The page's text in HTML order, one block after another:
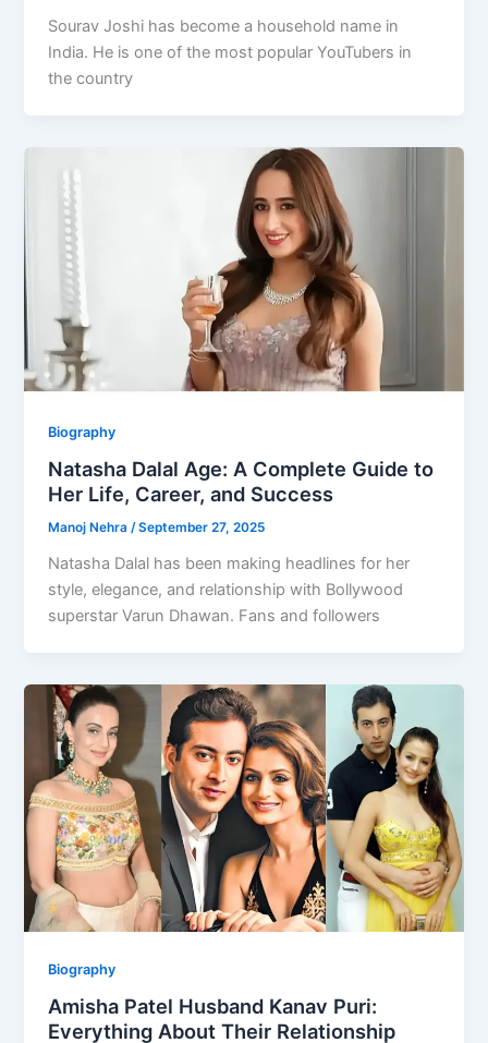
Sourav Joshi has become a household name in
India. He is one of the most popular YouTubers in
the country
Biography
Natasha Dalal Age: A Complete Guide to
Her Life, Career, and Success
Manoj Nehra/September 27, 2025
Natasha Dalal has been making headlines for her
style, elegance, and relationship with Bollywood
superstar Varun Dhawan. Fans and followers
Biography
Amisha Patel Husband Kanav Puri:
Everything About Their Relationship